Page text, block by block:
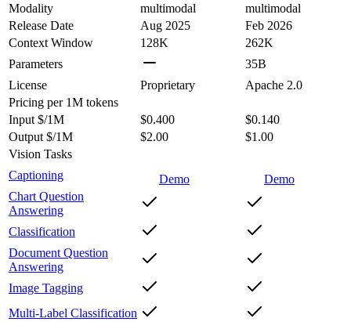
Modality multimodal
multimodal
Release Date
Aug 2025
Feb 2026
Context Window
128K
262K
Parameters
35B
License
Proprietary
Apache 2.0
Pricing per 1M tokens
Input $/1M
$0.400
$0.140
Output $/1M
$2.00
$1.00
Vision Tasks
Captioning
Demo
Demo
Chart Question
Answering
Classification
Document Question
Answering
Image Tagging
Multi-Label Classification